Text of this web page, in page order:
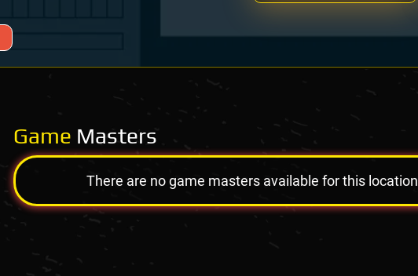
Game Masters
There are no game masters available for this